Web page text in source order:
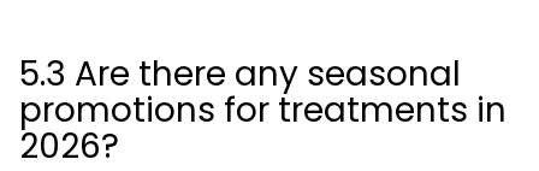
5.3 Are there any seasonal
promotions for treatments in
2026?